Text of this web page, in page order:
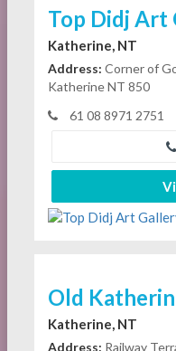
Top Didj Art
Katherine, NT
Address: Corner of
Katherine NT 850
61 08 8971 2751
Old
Katherine, NT
Address: Railway